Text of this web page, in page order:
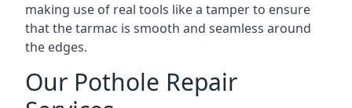
making use of real tools like a tamper to ensure
that the tarmac is smooth and seamless around
the edges.
Our Pothole Repair